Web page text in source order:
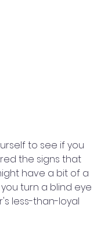
to see if you
the signs that
have a bit of a
turn a blind eye
less-than-loyal